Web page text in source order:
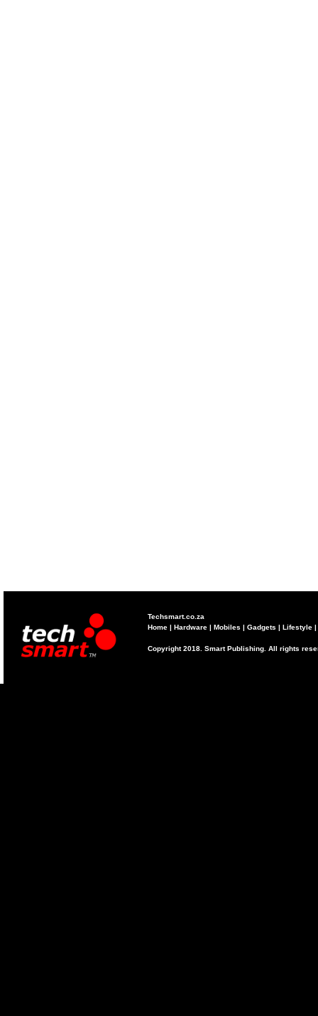
Techsmart.co.za
Home | Hardware | Mobiles | Gadgets | Lifestyle |
Copyright 2018. Smart Publishing. All rights